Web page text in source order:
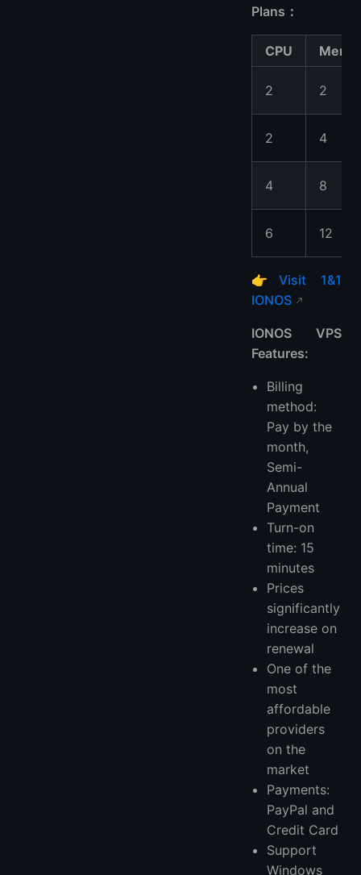
Plans：
CPU
2 2
2 4
4 8
6 12
👉 Visit 1&1
IONOS
IONOS VPS
Features:
Billing
method:
Pay by the
month,
Semi-
Annual
Payment
Turn-on
time: 15
minutes
Prices
significantly
increase on
renewal
One of the
most
affordable
providers
on the
market
Payments:
PayPal and
Credit Card
Support
Windows